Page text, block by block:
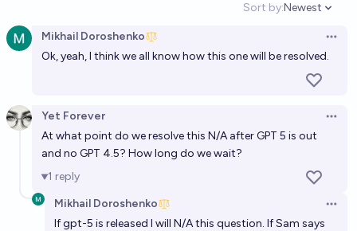
Sort by:
Open
Newest
Mikhail Doroshenko
Ok, yeah, I think we all know how this one will be resolved.
Yet Forever
At what point do we resolve this N/A after GPT 5 is out
and no GPT 4.5? How long do we wait?
1 reply
Mikhail Doroshenko
If gpt-5 is released I will N/A this question. If Sam says